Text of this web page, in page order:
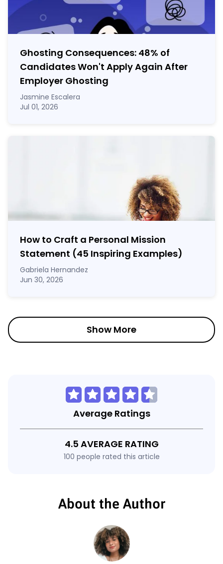
Ghosting Consequences: 48% of
Candidates Won't Apply Again After
Employer Ghosting
Jasmine Escalera
Jul 01, 2026
How to Craft a Personal Mission
Statement (45 Inspiring Examples)
Gabriela Hernandez
Jun 30, 2026
Show More
Average Ratings
4.5 AVERAGE RATING
100 people rated this article
About the Author